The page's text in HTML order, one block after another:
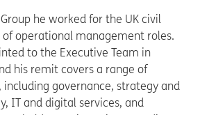
he worked for the UK civil
operational management roles.
to the Executive Team in
his remit covers a range of
including governance, strategy and
IT and digital services, and